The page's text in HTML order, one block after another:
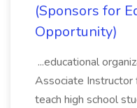
(Sponsors for
Opportunity)
...educational
Associate
teach high school